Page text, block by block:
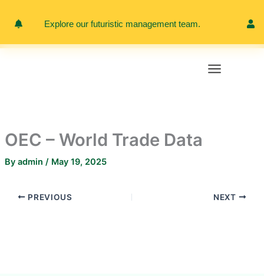
Explore our futuristic management team.
OEC – World Trade Data
By admin / May 19, 2025
PREVIOUS NEXT